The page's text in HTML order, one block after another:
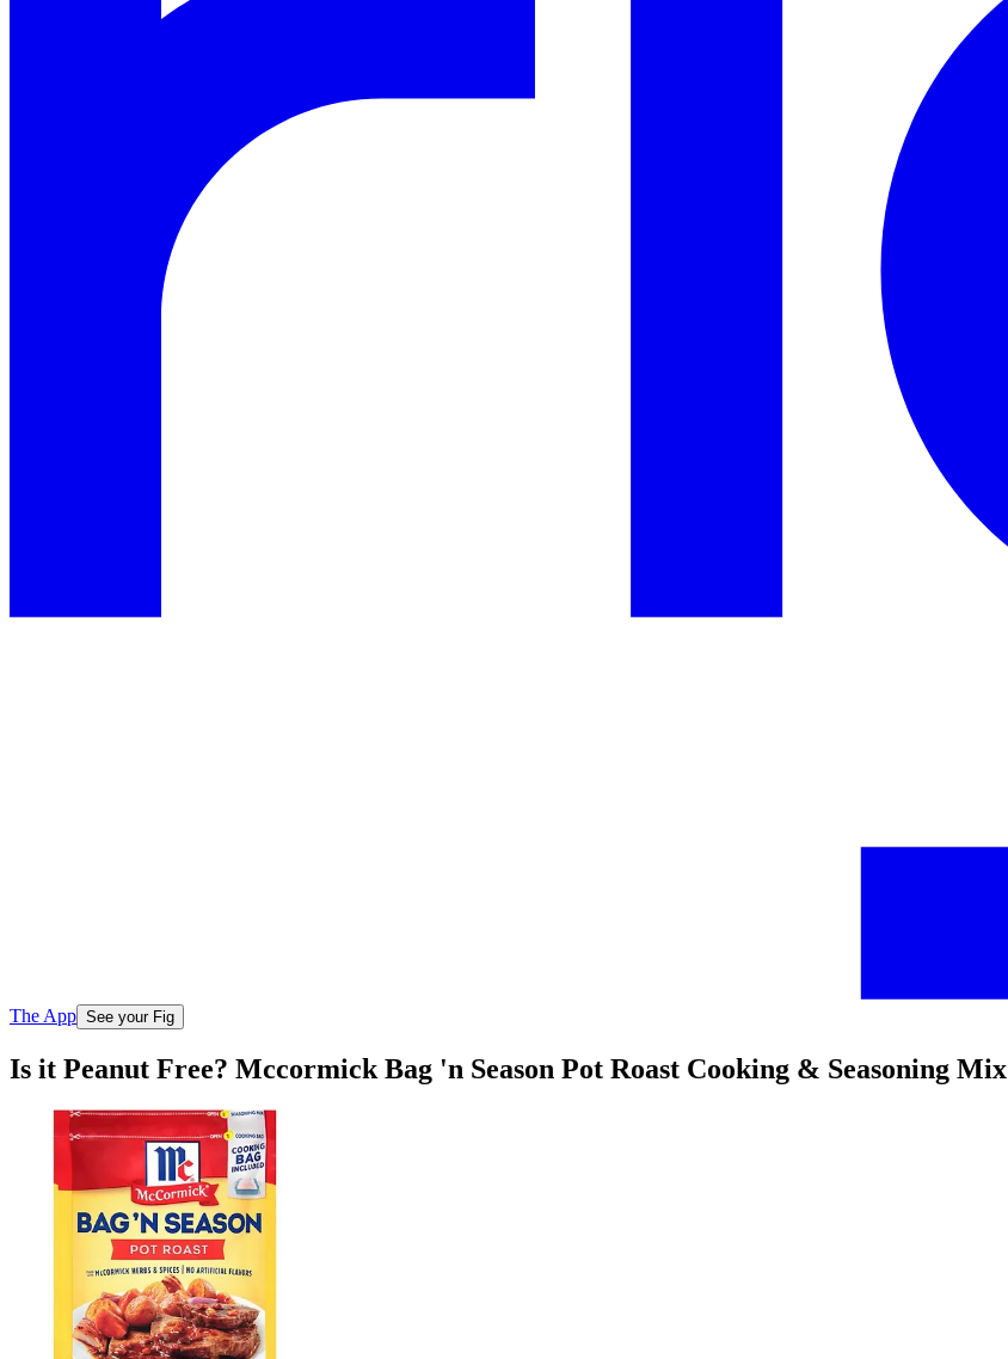
The App See your Fig
Is it Peanut Free? Mccormick Bag 'n Season Pot Roast Cooking & Seasoning Mix